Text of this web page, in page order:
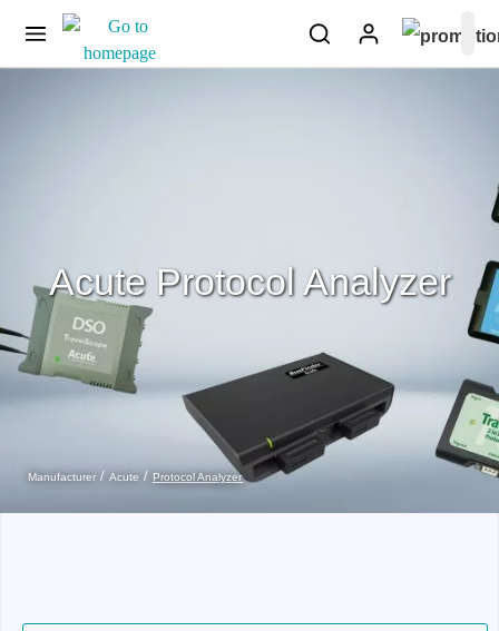
Manufacturer Acute Protocol Analyzer
Acute Protocol Analyzer